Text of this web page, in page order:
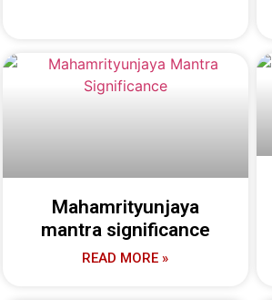
Mahamrityunjaya
mantra significance
READ MORE »